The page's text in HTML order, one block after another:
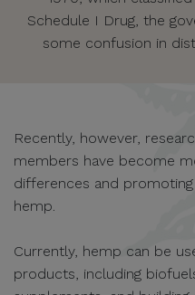
Schedule I Drug, the
some confusion in
Recently, however,
members have become
differences and
hemp.
Currently, hemp can be
products, including